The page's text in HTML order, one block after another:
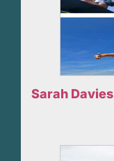
Sarah Davies